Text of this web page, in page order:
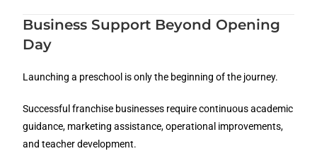
Business Support Beyond Opening
Day
Launching a preschool is only the beginning of the journey.
Successful franchise businesses require continuous academic
guidance, marketing assistance, operational improvements,
and teacher development.